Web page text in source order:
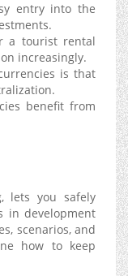
entry into the
a tourist rental
increasingly.
is that
benefit from
lets you safely
in development
scenarios, and
how to keep